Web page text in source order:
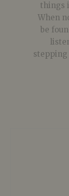
things
When
be
stepping